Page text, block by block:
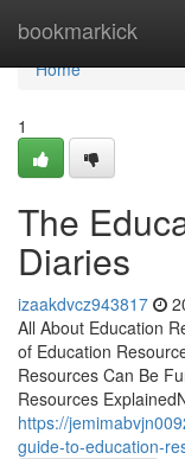
bookmarkick
Home
Home
1
The
Diaries
izaakdvcz943817
All About Education
of Education
Resources Can Be
Resources
https://
guide-to-education-